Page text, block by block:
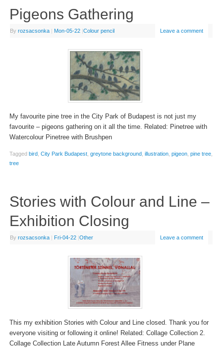
Pigeons Gathering
By rozsacsonka Mon-05-22 Colour pencil Leave a comment
My favourite pine tree in the City Park of Budapest is not just my
favourite – pigeons gathering on it all the time. Related: Pinetree with
Watercolour Pinetree with Brushpen
Tagged bird, City Park Budapest, greytone background, illustration, pigeon, pine tree,
tree
Stories with Colour and Line –
Exhibition Closing
By rozsacsonka | Fri-04-22 |Other Leave a comment
This my exhibition Stories with Colour and Line closed. Thank you for
everyone visiting or following it online! Related: Collage Collection 2.
Collage Collection Late Autumn Forest Allee Fitness under Plane